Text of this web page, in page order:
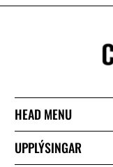
HEAD MENU
UPPLÝSINGAR